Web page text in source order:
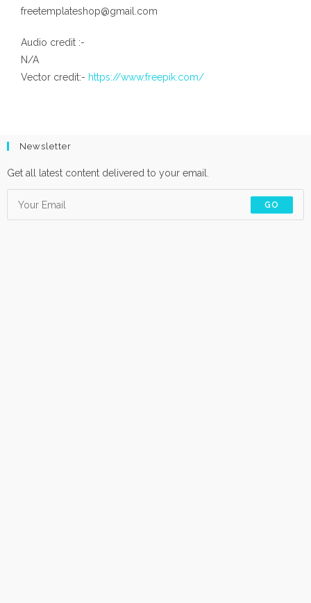
freetemplateshop@gmail.com
Audio credit :-
N/A
Vector credit:- https://www.freepik.com/
Newsletter
Get all latest content delivered to your email.
GO